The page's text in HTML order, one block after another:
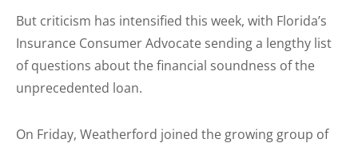
But criticism has intensified this week, with Florida’s
Insurance Consumer Advocate sending a lengthy list
of questions about the financial soundness of the
unprecedented loan.
On Friday, Weatherford joined the growing group of